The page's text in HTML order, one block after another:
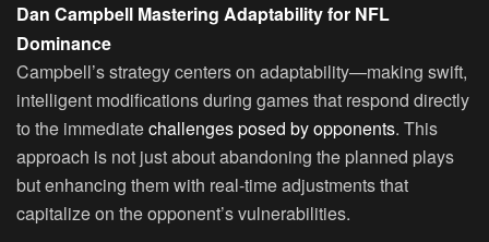
Dan Campbell Mastering Adaptability for NFL
Dominance
Campbell’s strategy centers on adaptability—making swift,
intelligent modifications during games that respond directly
to the immediatechallenges posed by opponents. This
approach is not just about abandoning the planned plays
but enhancing them with real-time adjustments that
capitalize on the opponent’s vulnerabilities.